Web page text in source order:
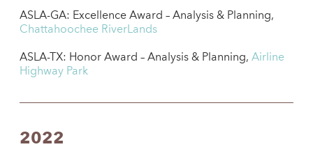
ASLA-GA: Excellence Award – Analysis & Planning,
Chattahoochee RiverLands
ASLA-TX: Honor Award – Analysis & Planning, Airline
Highway Park
2022